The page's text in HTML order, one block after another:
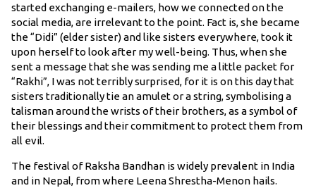
started exchanging e-mailers, how we connected on the
social media, are irrelevant to the point. Fact is, she became
the “Didi” (elder sister) and like sisters everywhere, took it
upon herself to look after my well-being. Thus, when she
sent a message that she was sending me a little packet for
“Rakhi”, I was not terribly surprised, for it is on this day that
sisters traditionally tie an amulet or a string, symbolising a
talisman around the wrists of their brothers, as a symbol of
their blessings and their commitment to protect them from
all evil.
The festival of Raksha Bandhan is widely prevalent in India
and in Nepal, from where Leena Shrestha-Menon hails.